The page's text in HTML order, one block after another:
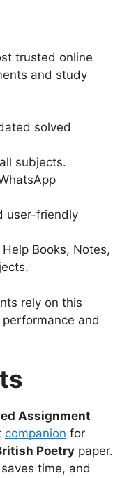
trusted online
and study
solved
subjects.
user-friendly
Books, Notes,
rely on this
and
Assignment
companion for
Poetry paper.
time, and